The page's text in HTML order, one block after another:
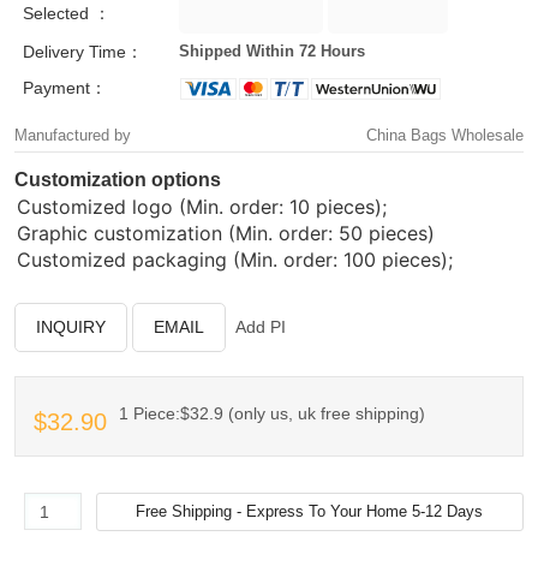
Selected ：
Delivery Time：
Shipped Within 72 Hours
Payment：
Manufactured by China Bags Wholesale
Customization options
Customized logo (Min. order: 10 pieces);
Graphic customization (Min. order: 50 pieces)
Customized packaging (Min. order: 100 pieces);
INQUIRY EMAIL Add PI
$32.90 1 Piece:$32.9 (only us, uk free shipping)